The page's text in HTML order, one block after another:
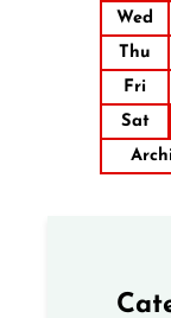
Wed
Thu
Fri
Sat